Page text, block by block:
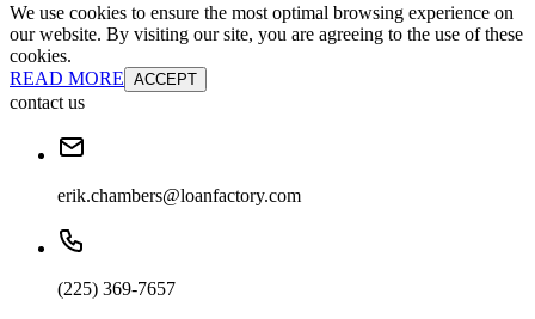
We use cookies to ensure the most optimal browsing experience on
our website. By visiting our site, you are agreeing to the use of these
cookies.
READ MORE ACCEPT
contact us
erik.chambers@loanfactory.com
(225) 369-7657